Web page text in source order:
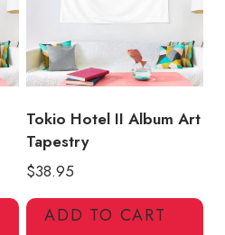
Tokio Hotel II Album Art
Tapestry
$38.95
ADD TO CART